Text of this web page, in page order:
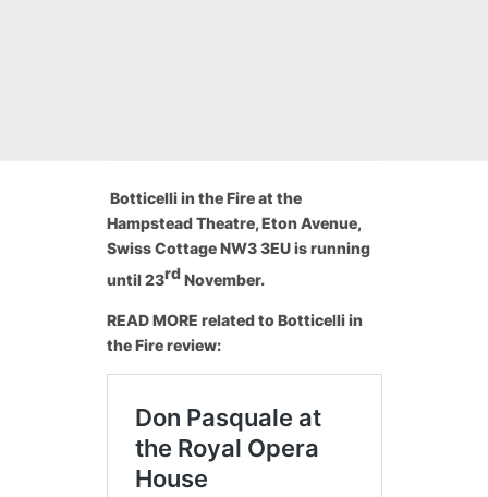
Botticelli in the Fire at the
Hampstead Theatre, Eton Avenue,
Swiss Cottage NW3 3EUis running
until 23rdNovember.
READ MORE related to Botticelli in
the Fire review: